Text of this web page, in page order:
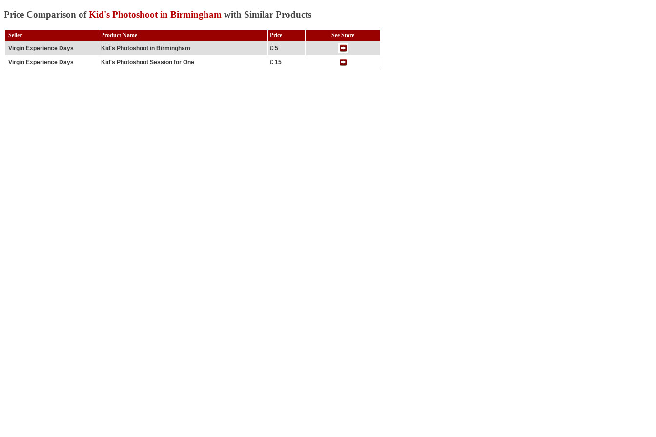
Price Comparison ofKid's Photoshoot in Birmingham with Similar Products
Seller Product Name Price
See Store
Virgin Experience Days
Kid's Photoshoot in Birmingham £ 5
Virgin Experience Days Kid's Photoshoot Session for One £ 15